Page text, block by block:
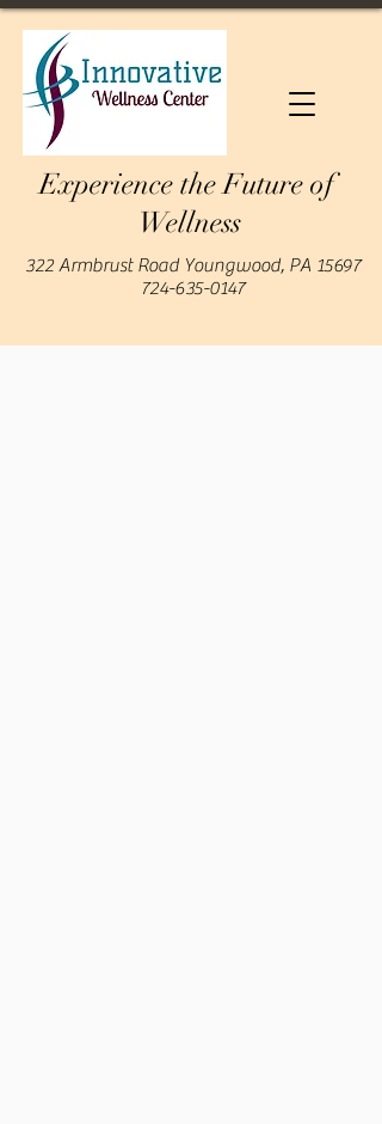
322 Armbrust Road Youngwood, PA 15697
724-635-0147
Experience the Future of
Wellness